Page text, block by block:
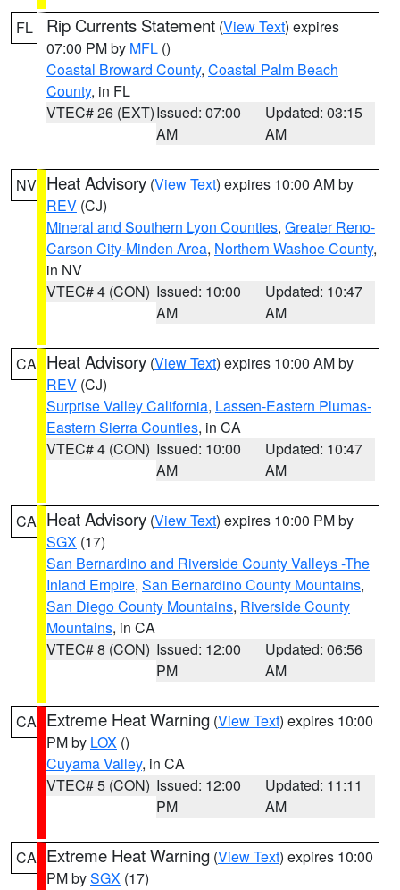
FL Rip Currents Statement (View Text) expires
07:00 PM by MFL ()
Coastal Broward County, Coastal Palm Beach
County, in FL
VTEC# 26 (EXT)Issued: 07:00
AM
Updated: 03:15
AM
NV Heat Advisory (View Text) expires 10:00 AM by
REV (CJ)
Mineral and Southern Lyon Counties, Greater Reno-
Carson City-Minden Area, Northern Washoe County,
in NV
VTEC# 4 (CON) Issued: 10:00
AM
Updated: 10:47
AM
CA Heat Advisory (View Text) expires 10:00 AM by
REV (CJ)
Surprise Valley California, Lassen-Eastern Plumas-
Eastern Sierra Counties, in CA
VTEC# 4 (CON) Issued: 10:00
AM
Updated: 10:47
AM
CA Heat Advisory (View Text) expires 10:00 PM by
SGX (17)
San Bernardino and Riverside County Valleys -The
Inland Empire, San Bernardino County Mountains,
San Diego County Mountains, Riverside County
Mountains, in CA
VTEC# 8 (CON) Issued: 12:00
PM
Updated: 06:56
AM
CA Extreme Heat Warning (View Text) expires 10:00
PM by LOX ()
Cuyama Valley, in CA
VTEC# 5 (CON) Issued: 12:00
PM
Updated: 11:11
AM
CA Extreme Heat Warning (View Text) expires 10:00
PM bySGX (17)